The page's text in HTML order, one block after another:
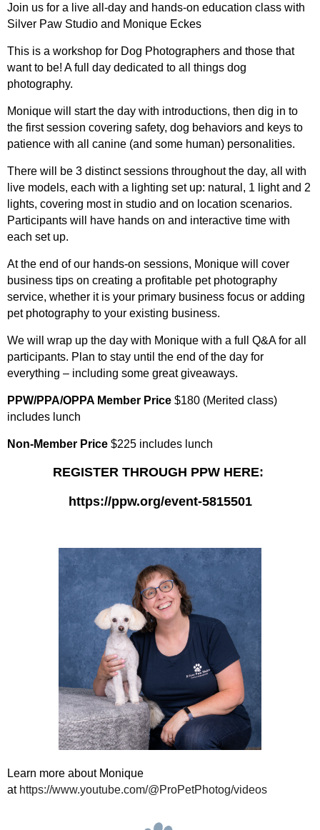
Join us for a live all-day and hands-on education class with
Silver Paw Studio and Monique Eckes
This is a workshop for Dog Photographers and those that
want to be! A full day dedicated to all things dog
photography.
Monique will start the day with introductions, then dig in to
the first session covering safety, dog behaviors and keys to
patience with all canine (and some human) personalities.
There will be 3 distinct sessions throughout the day, all with
live models, each with a lighting set up: natural, 1 light and 2
lights, covering most in studio and on location scenarios.
Participants will have hands on and interactive time with
each set up.
At the end of our hands-on sessions, Monique will cover
business tips on creating a profitable pet photography
service, whether it is your primary business focus or adding
pet photography to your existing business.
We will wrap up the day with Monique with a full Q&A for all
participants. Plan to stay until the end of the day for
everything – including some great giveaways.
PPW/PPA/OPPA Member Price $180 (Merited class)
includes lunch
Non-Member Price $225 includes lunch
REGISTER THROUGH PPW HERE:
https://ppw.org/event-5815501
Learn more about Monique
at https://www.youtube.com/@ProPetPhotog/videos